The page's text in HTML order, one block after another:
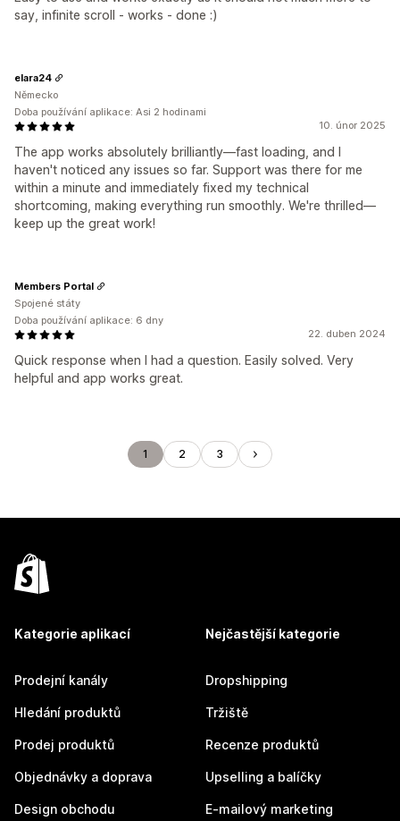
say, infinite scroll - works - done :)
10. únor 2025
The app works absolutely brilliantly—fast loading, and I
haven't noticed any issues so far. Support was there for me
within a minute and immediately fixed my technical
shortcoming, making everything run smoothly. We're thrilled—
keep up the great work!
elara24
Německo
Doba používání aplikace: Asi 2 hodinami
22. duben 2024
Quick response when I had a question. Easily solved. Very
helpful and app works great.
Members Portal
Spojené státy
Doba používání aplikace: 6 dny
1 2 3
Kategorie aplikací
Prodejní kanály
Hledání produktů
Prodej produktů
Objednávky a doprava
Design obchodu
Nejčastější kategorie
Dropshipping
Tržiště
Recenze produktů
Upselling a balíčky
E-mailový marketing